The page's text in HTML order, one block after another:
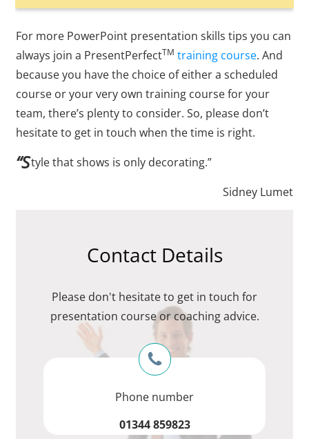
For more PowerPoint presentation skills tips you can
always join a PresentPerfectTM training course. And
because you have the choice of either a scheduled
course or your very own training course for your
team, there’s plenty to consider. So, please don’t
hesitate to get in touch when the time is right.
“Style that shows is only decorating.”
Sidney Lumet
Contact Details
Please don't hesitate to get in touch for
presentation course or coaching advice.
Phone number
01344 859823